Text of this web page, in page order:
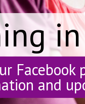
Facebook
and